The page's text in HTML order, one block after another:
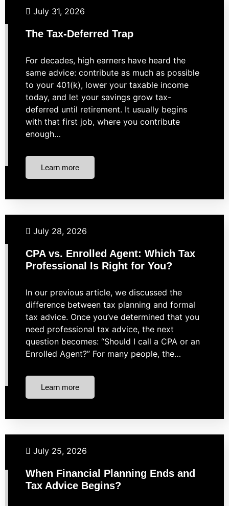
TaxesJuly 31, 2026
The Tax-Deferred Trap
For decades, high earners have heard the
same advice: contribute as much as possible
to your 401(k), lower your taxable income
today, and let your savings grow tax-
deferred until retirement. It usually begins
with that first job, where you contribute
enough…
Learn more
Taxes Uncategorized
July 28, 2026
CPA vs. Enrolled Agent: Which Tax
Professional Is Right for You?
In our previous article, we discussed the
difference between tax planning and formal
tax advice. Once you’ve determined that you
need professional tax advice, the next
question becomes: “Should I call a CPA or an
Enrolled Agent?” For many people, the…
Learn more
TaxesJuly 25, 2026
When Financial Planning Ends and
Tax Advice Begins?